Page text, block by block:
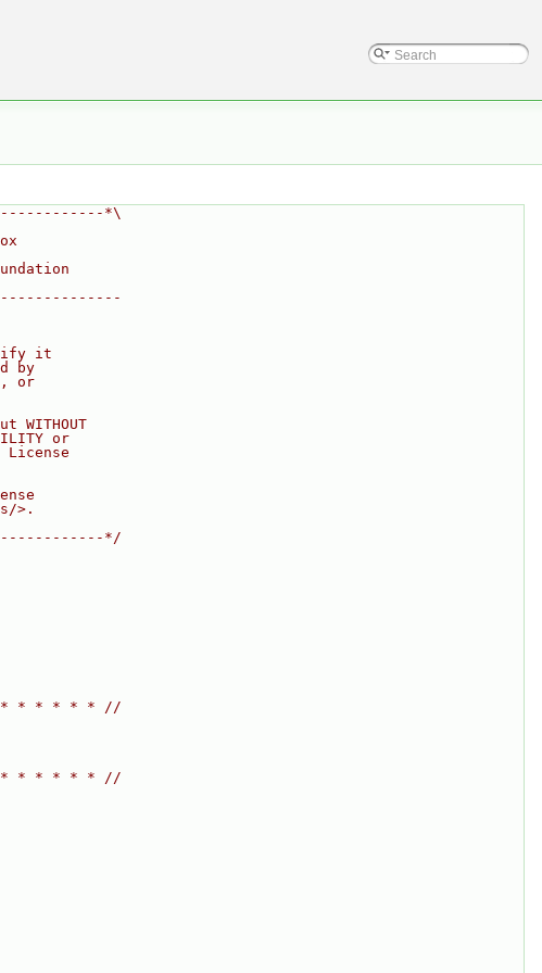
*\
it
by
or
WITHOUT
or
License
>.
*/
* * * * * //
* * * * * //